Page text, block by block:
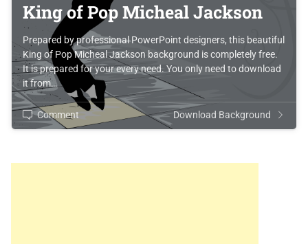
King of Pop Micheal Jackson
Prepared by professional PowerPoint designers, this beautiful
King of Pop Micheal Jackson background is completely free.
It is prepared for your every need. You only need to download
it from…
Comment Download Background